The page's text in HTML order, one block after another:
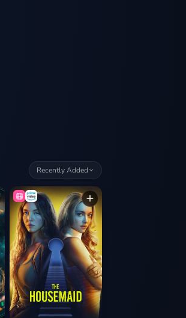
Recently Added